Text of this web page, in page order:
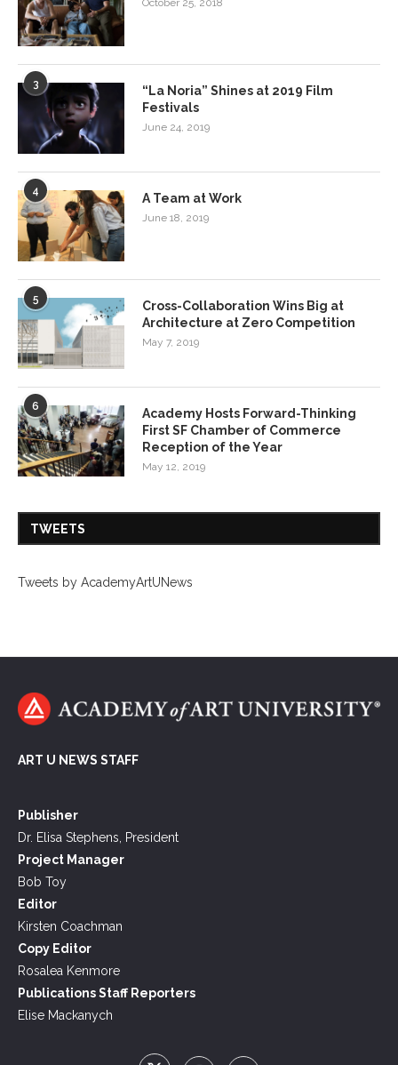
October 25, 2018
3
“La Noria” Shines at 2019 Film
Festivals
June 24, 2019
4 A Team at Work
June 18, 2019
5
Cross-Collaboration Wins Big at
Architecture at Zero Competition
May 7, 2019
6
Academy Hosts Forward-Thinking
First SF Chamber of Commerce
Reception of the Year
May 12, 2019
TWEETS
Tweets by AcademyArtUNews
ART U NEWS STAFF
Publisher
Dr. Elisa Stephens, President
Project Manager
Bob Toy
Editor
Kirsten Coachman
Copy Editor
Rosalea Kenmore
Publications Staff Reporters
Elise Mackanych